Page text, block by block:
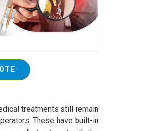
treatments still remain
These have built-in